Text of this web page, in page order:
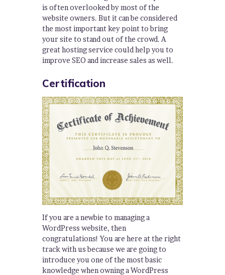
is often overlooked by most of the
website owners. But it can be considered
the most important key point to bring
your site to stand out of the crowd. A
great hosting service could help you to
improve SEO and increase sales as well.
Certification
If you are a newbie to managing a
WordPress website, then
congratulations! You are here at the right
track with us because we are going to
introduce you one of the most basic
knowledge when owning a WordPress